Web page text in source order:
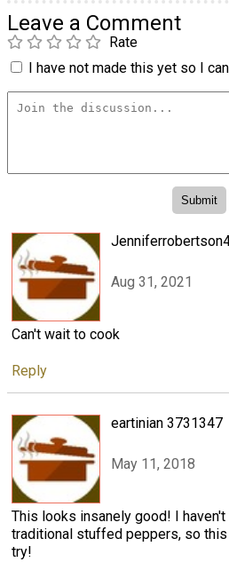
Leave a Comment
Rate
I have not made this yet so I
Aug 31, 2021
Can't wait to cook
Reply
eartinian 3731347
May 11, 2018
This looks insanely good! I
traditional stuffed peppers, so
try!